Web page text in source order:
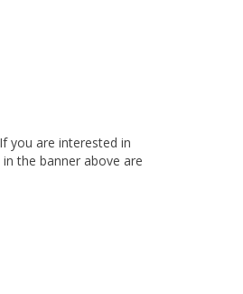
you are interested in
the banner above are